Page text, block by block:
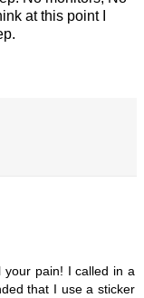
at this point I
your pain! I called in a
that I use a sticker